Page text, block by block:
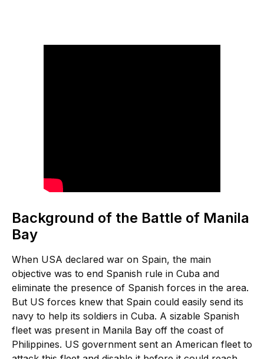
Background of the Battle of Manila
Bay
When USA declared war on Spain, the main
objective was to end Spanish rule in Cuba and
eliminate the presence of Spanish forces in the area.
But US forces knew that Spain could easily send its
navy to help its soldiers in Cuba. A sizable Spanish
fleet was present in Manila Bay off the coast of
Philippines. US government sent an American fleet to